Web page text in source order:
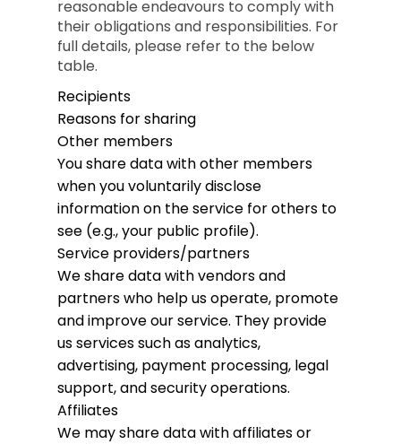
reasonable endeavours to comply with
their obligations and responsibilities. For
full details, please refer to the below
table.
Recipients
Reasons for sharing
Other members
You share data with other members
when you voluntarily disclose
information on the service for others to
see (e.g., your public profile).
Service providers/partners
We share data with vendors and
partners who help us operate, promote
and improve our service. They provide
us services such as analytics,
advertising, payment processing, legal
support, and security operations.
Affiliates
We may share data with affiliates or